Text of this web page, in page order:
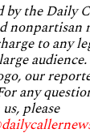
the Daily
nonpartisan
to any
our
any
please